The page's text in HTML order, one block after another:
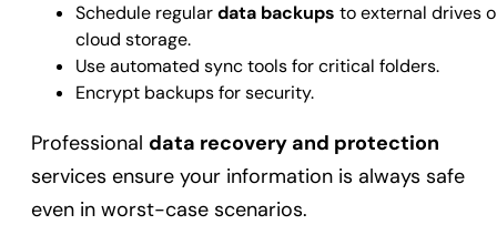
Schedule regulardata backups to external drives
cloud storage.
Use automated sync tools for critical folders.
Encrypt backups for security.
Professional data recovery and protection
services ensure your information is always safe
even in worst-case scenarios.